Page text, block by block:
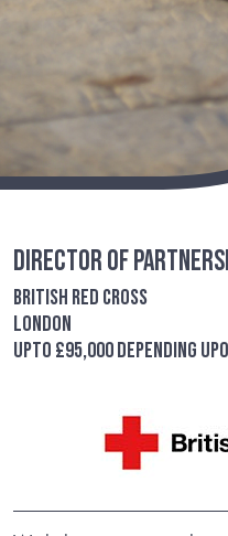
Director of
British Red Cross
London
Upto £95,000 depending